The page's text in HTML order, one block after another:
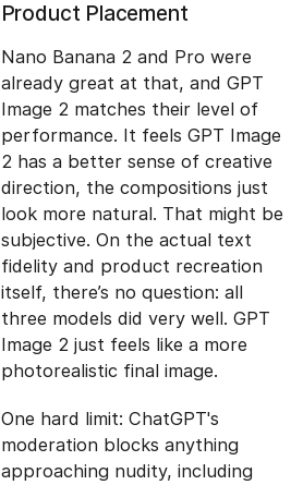
Product Placement
Nano Banana 2 and Pro were
already great at that, and GPT
Image 2 matches their level of
performance. It feels GPT Image
2 has a better sense of creative
direction, the compositions just
look more natural. That might be
subjective. On the actual text
fidelity and product recreation
itself, there’s no question: all
three models did very well. GPT
Image 2 just feels like a more
photorealistic final image.
One hard limit: ChatGPT's
moderation blocks anything
approaching nudity, including